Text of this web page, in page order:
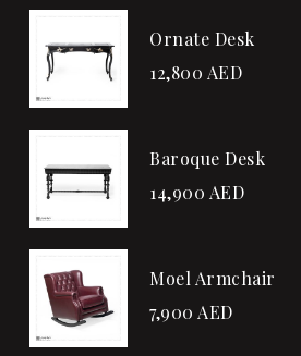
Ornate Desk
12,800 AED
Baroque Desk
14,900 AED
Moel Armchair
7,900 AED